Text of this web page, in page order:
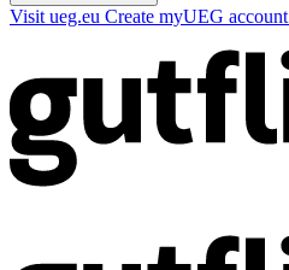
Visit ueg.eu Create myUEG account